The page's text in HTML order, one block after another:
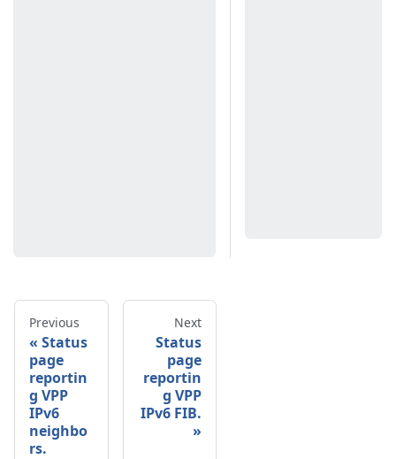
Previous
Status
page
reportin
g VPP
IPv6
neighbo
rs.
Next
Status
page
reportin
g VPP
IPv6 FIB.